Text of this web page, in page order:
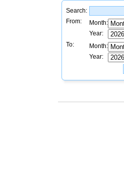
Search:
From:
Month:
Year:
To:
Month:
Year: